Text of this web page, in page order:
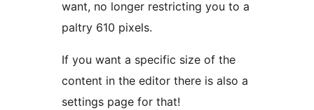
want, no longer restricting you to a
paltry 610 pixels.
If you want a specific size of the
content in the editor there is also a
settings page for that!